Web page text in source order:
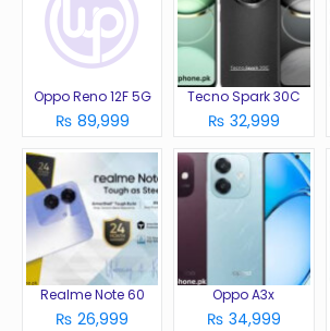
Oppo Reno 12F 5G
₨ 89,999
Tecno Spark 30C
₨ 32,999
Realme Note 60
₨ 26,999
Oppo A3x
₨ 34,999